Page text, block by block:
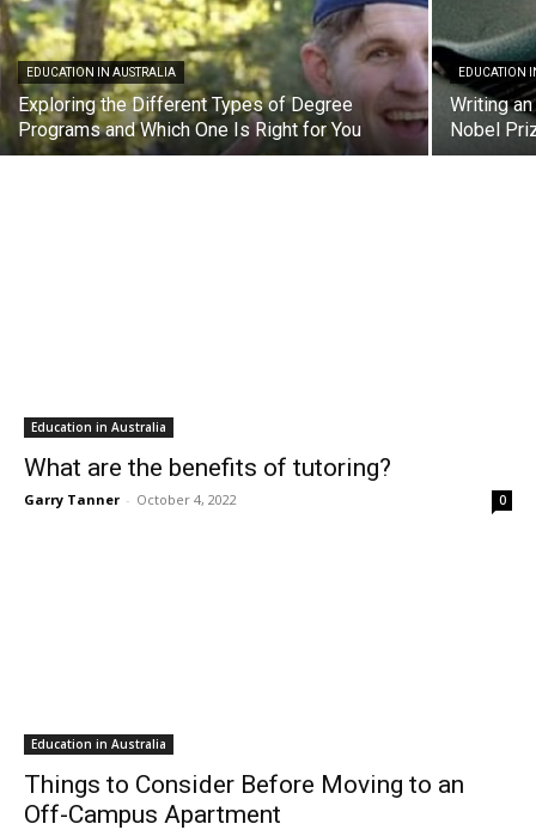
EDUCATION IN AUSTRALIA
Exploring the Different Types of Degree
Programs and Which One Is Right for You
EDUCATION
Writing
Nobel
Education in Australia
What are the benefits of tutoring?
Garry Tanner - October 4, 2022 0
Education in Australia
Things to Consider Before Moving to an
Off-Campus Apartment